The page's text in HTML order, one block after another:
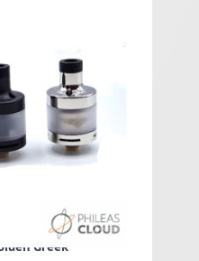
RDA -
Greek